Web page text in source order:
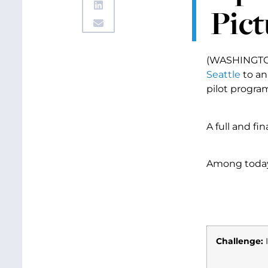
Seattle to
pilot
A full and
Among
Challenge: